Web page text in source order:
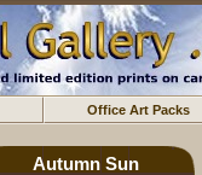
Office Art Packs
Autumn Sun